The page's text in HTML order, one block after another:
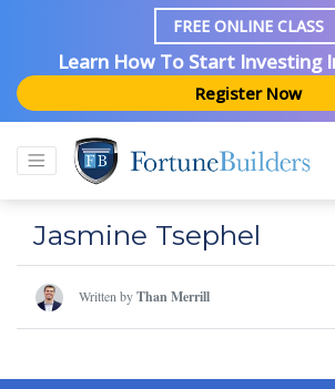
FREE ONLINE CLASS
Learn How To Start Investing
Register Now
Jasmine Tsephel
Written byThan Merrill